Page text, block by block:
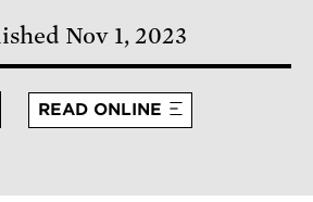
Nov 1, 2023
READ ONLINE